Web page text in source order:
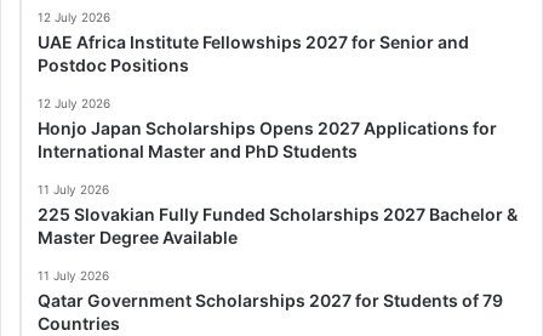
12 July 2026
UAE Africa Institute Fellowships 2027 for Senior and
Postdoc Positions
12 July 2026
Honjo Japan Scholarships Opens 2027 Applications for
International Master and PhD Students
11 July 2026
225 Slovakian Fully Funded Scholarships 2027 Bachelor &
Master Degree Available
11 July 2026
Qatar Government Scholarships 2027 for Students of 79
Countries